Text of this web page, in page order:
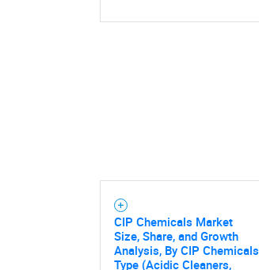
CIP Chemicals Market
Size, Share, and Growth
Analysis, By CIP Chemicals
Type (Acidic Cleaners,